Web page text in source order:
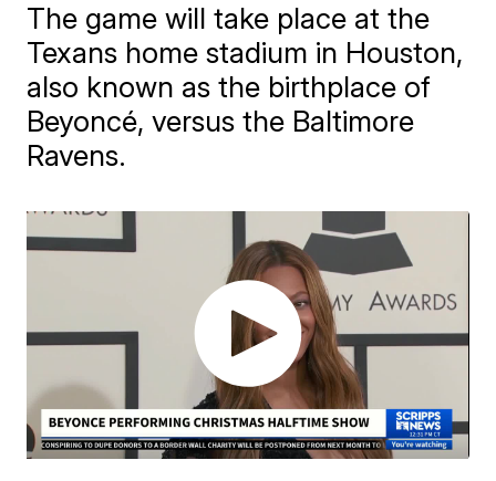
The game will take place at the
Texans home stadium in Houston,
also known as the birthplace of
Beyoncé, versus the Baltimore
Ravens.